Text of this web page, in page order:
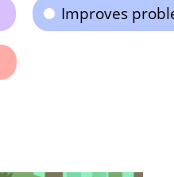
Improves